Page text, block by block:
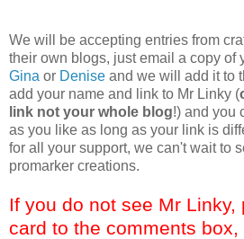
We will be accepting entries from
their own blogs, just email a copy of
Gina or Denise and we will add it to
add your name and link to Mr Linky (
link not your whole blog!) and you
as you like as long as your link is
for all your support, we can't wait to
promarker creations.
If you do not see Mr
card to the comments